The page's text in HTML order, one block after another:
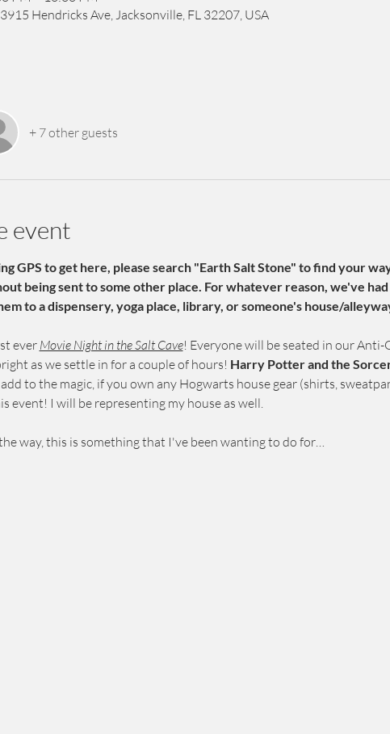
Hendricks Ave, Jacksonville, FL 32207, USA
+ 7 other guests
event
GPS to get here, please search "Earth Salt Stone" to find your
being sent to some other place. For whatever reason, we've
to a dispensery, yoga place, library, or someone's house/
ever Movie Night in the Salt Cave! Everyone will be seated in our
as we settle in for a couple of hours! Harry Potter and the
to the magic, if you own any Hogwarts house gear (shirts,
event! I will be representing my house as well.
way, this is something that I've been wanting to do for…